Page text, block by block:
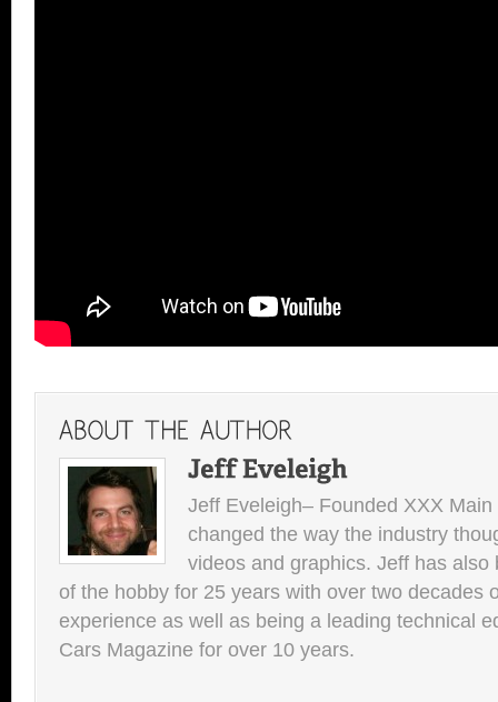
Jeff Eveleigh– Founded XXX
changed the way the industry
videos and graphics. Jeff has also
of the hobby for 25 years with over two decades
experience as well as being a leading technical
Cars Magazine for over 10 years.